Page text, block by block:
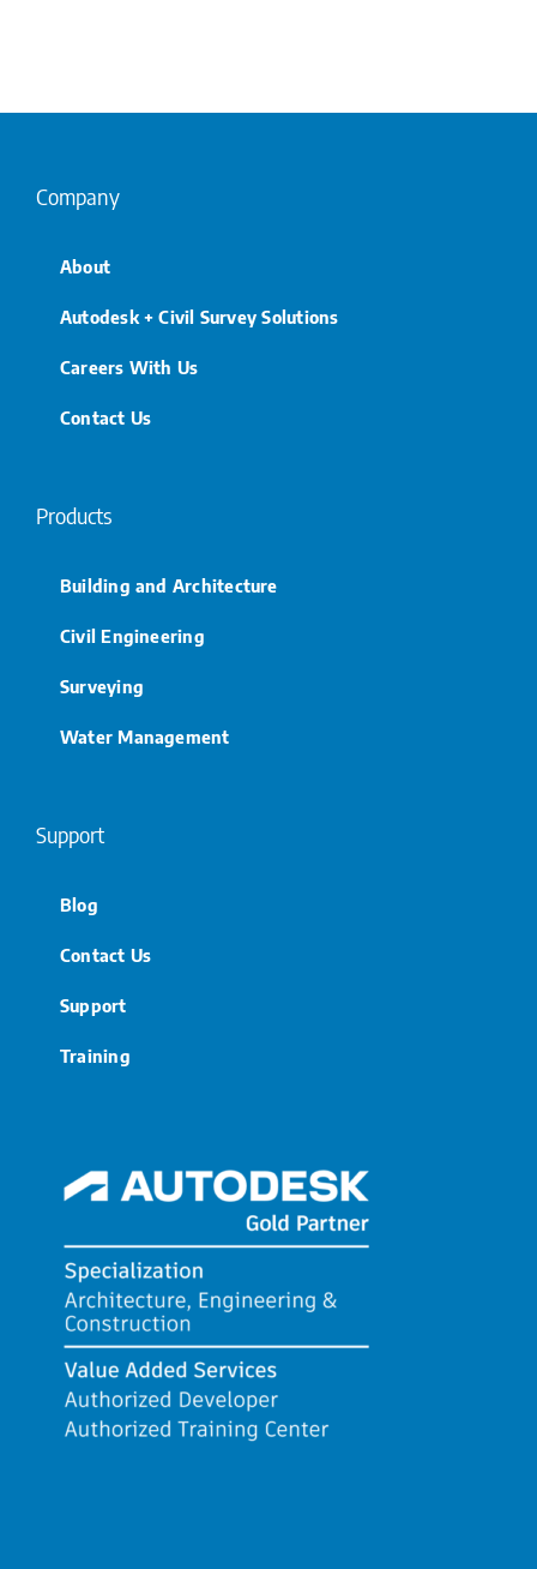
Company
About
Autodesk + Civil Survey Solutions
Careers With Us
Contact Us
Products
Building and Architecture
Civil Engineering
Surveying
Water Management
Support
Blog
Contact Us
Support
Training